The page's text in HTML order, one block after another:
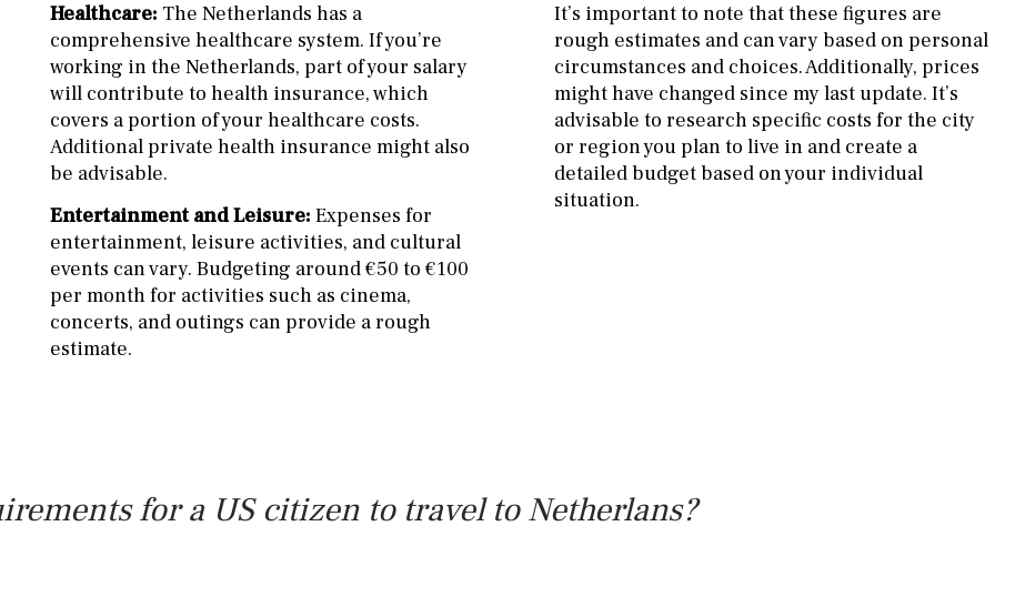
Healthcare: The Netherlands has a
comprehensive healthcare system. If you’re
working in the Netherlands, part of your salary
will contribute to health insurance, which
covers a portion of your healthcare costs.
Additional private health insurance might also
be advisable.
Entertainment and Leisure: Expenses for
entertainment, leisure activities, and cultural
events can vary. Budgeting around €50 to €100
per month for activities such as cinema,
concerts, and outings can provide a rough
estimate.
It’s important to note that these figures are
rough estimates and can vary based on personal
circumstances and choices. Additionally, prices
might have changed since my last update. It’s
advisable to research specific costs for the city
or region you plan to live in and create a
detailed budget based on your individual
situation.
for a US citizen to travel to Netherlans?